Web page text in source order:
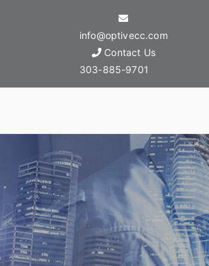
info@optivecc.com
Contact Us
303-885-9701
Optive